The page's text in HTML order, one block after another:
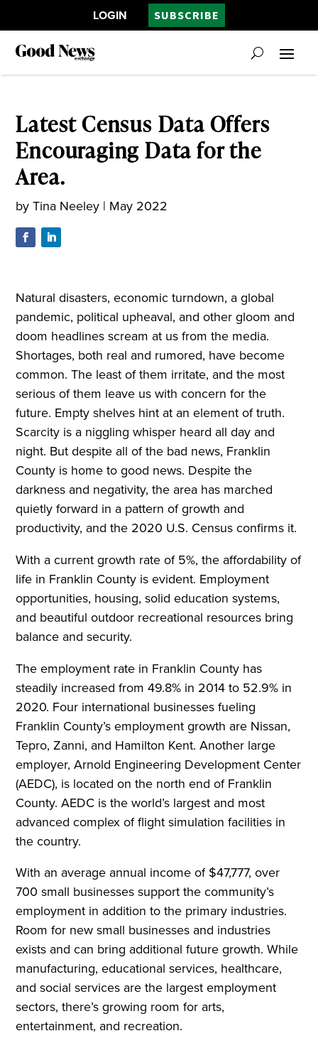
LOGIN SUBSCRIBE
Latest Census Data Offers
Encouraging Data for the
Area.
byTina Neeley | May 2022
Natural disasters, economic turndown, a global
pandemic, political upheaval, and other gloom and
doom headlines scream at us from the media.
Shortages, both real and rumored, have become
common. The least of them irritate, and the most
serious of them leave us with concern for the
future. Empty shelves hint at an element of truth.
Scarcity is a niggling whisper heard all day and
night. But despite all of the bad news, Franklin
County is home to good news. Despite the
darkness and negativity, the area has marched
quietly forward in a pattern of growth and
productivity, and the 2020 U.S. Census confirms it.
With a current growth rate of 5%, the affordability of
life in Franklin County is evident. Employment
opportunities, housing, solid education systems,
and beautiful outdoor recreational resources bring
balance and security.
The employment rate in Franklin County has
steadily increased from 49.8% in 2014 to 52.9% in
2020. Four international businesses fueling
Franklin County’s employment growth are Nissan,
Tepro, Zanni, and Hamilton Kent. Another large
employer, Arnold Engineering Development Center
(AEDC), is located on the north end of Franklin
County. AEDC is the world’s largest and most
advanced complex of flight simulation facilities in
the country.
With an average annual income of $47,777, over
700 small businesses support the community’s
employment in addition to the primary industries.
Room for new small businesses and industries
exists and can bring additional future growth. While
manufacturing, educational services, healthcare,
and social services are the largest employment
sectors, there’s growing room for arts,
entertainment, and recreation.